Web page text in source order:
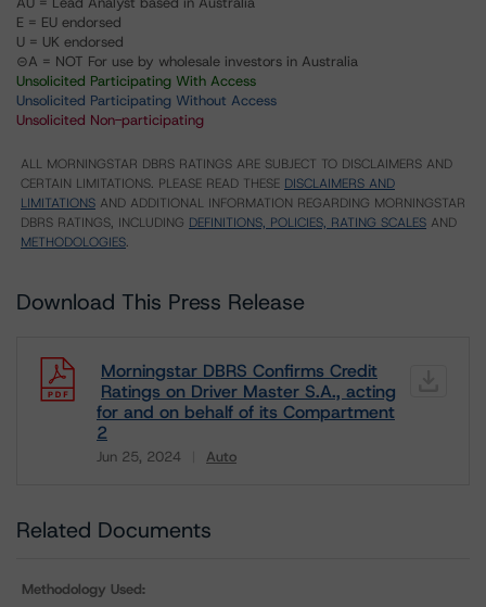
E = EU endorsed
U = UK endorsed
⊝A = NOT For use by wholesale investors in Australia
Unsolicited Participating With Access
Unsolicited Participating Without Access
Unsolicited Non-participating
ALL MORNINGSTAR DBRS RATINGS ARE SUBJECT TO DISCLAIMERS AND
CERTAIN LIMITATIONS. PLEASE READ THESE DISCLAIMERS AND
LIMITATIONS AND ADDITIONAL INFORMATION REGARDING MORNINGSTAR
DBRS RATINGS, INCLUDING DEFINITIONS, POLICIES, RATING SCALES AND
METHODOLOGIES.
Download This Press Release
Morningstar DBRS Confirms Credit
Ratings on Driver Master S.A., acting
for and on behalf of its Compartment
2
Jun 25, 2024 Auto
Related Documents
Methodology Used: